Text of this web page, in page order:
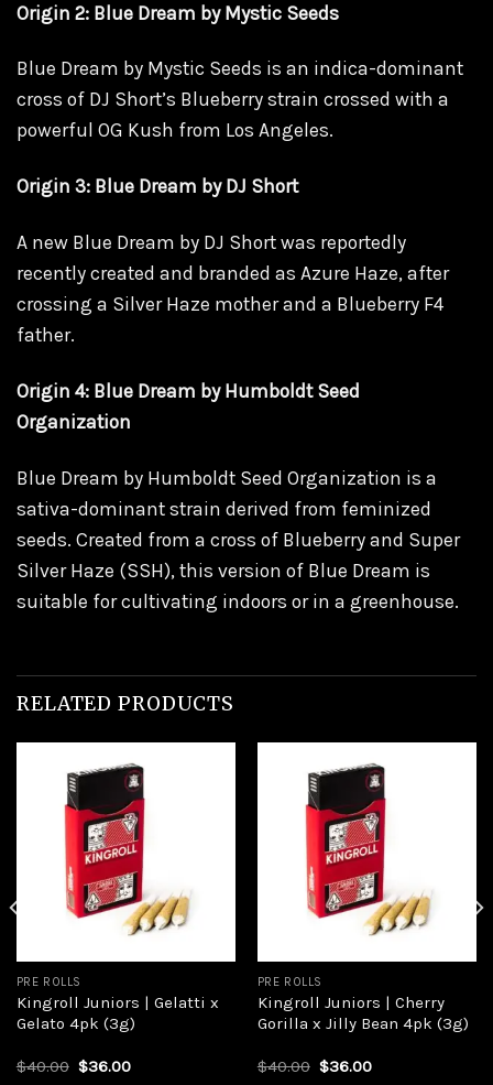
Origin 2: Blue Dream by Mystic Seeds
Blue Dream by Mystic Seeds is an indica-dominant
cross of DJ Short’s Blueberry strain crossed with a
powerful OG Kush from Los Angeles.
Origin 3: Blue Dream by DJ Short
A new Blue Dream by DJ Short was reportedly
recently created and branded as Azure Haze, after
crossing a Silver Haze mother and a Blueberry F4
father.
Origin 4: Blue Dream by Humboldt Seed
Organization
Blue Dream by Humboldt Seed Organization is a
sativa-dominant strain derived from feminized
seeds. Created from a cross of Blueberry and Super
Silver Haze (SSH), this version of Blue Dream is
suitable for cultivating indoors or in a greenhouse.
RELATED PRODUCTS
PRE ROLLS
Kingroll Juniors | Gelatti x
Gelato 4pk (3g)
$40.00 Original
$36.00Current
PRE ROLLS
Kingroll Juniors | Cherry
Gorilla x Jilly Bean 4pk (3g)
$40.00 Original
$36.00Current